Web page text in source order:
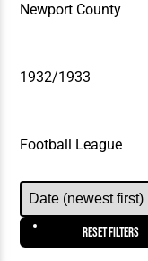
Reset Filters